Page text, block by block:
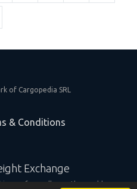
of Cargopedia SRL
& Conditions
Exchange
from all over the world are